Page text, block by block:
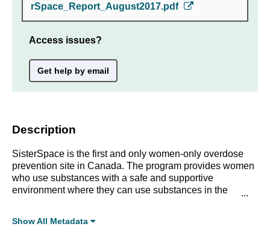
rSpace_Report_August2017.pdf
Access issues?
Get help by email
Description
SisterSpace is the first and only women-only overdose
prevention site in Canada. The program provides women
who use substances with a safe and supportive
environment where they can use substances in the
report on early impacts, a three-month developmental
Show All Metadata